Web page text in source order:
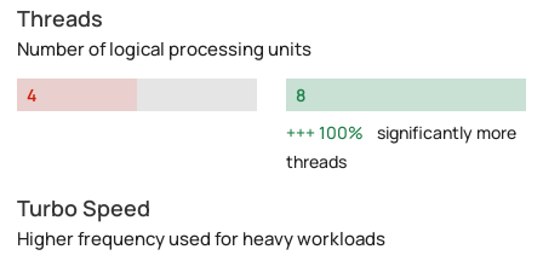
Threads
Number of logical processing units
4
8
100%
significantly more
threads
Turbo Speed
Higher frequency used for heavy workloads